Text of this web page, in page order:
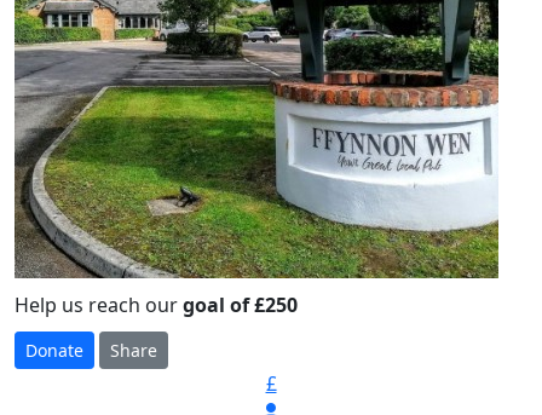
Help us reach ourgoal of £250
Donate Share
£